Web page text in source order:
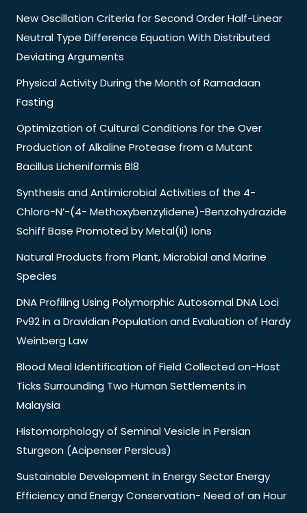
New Oscillation Criteria for Second Order Half-Linear
Neutral Type Difference Equation With Distributed
Deviating Arguments
Physical Activity During the Month of Ramadaan
Fasting
Optimization of Cultural Conditions for the Over
Production of Alkaline Protease from a Mutant
Bacillus Licheniformis Bl8
Synthesis and Antimicrobial Activities of the 4-
Chloro-N’-(4- Methoxybenzylidene)-Benzohydrazide
Schiff Base Promoted by Metal(Ii) Ions
Natural Products from Plant, Microbial and Marine
Species
DNA Profiling Using Polymorphic Autosomal DNA Loci
Pv92 in a Dravidian Population and Evaluation of Hardy
Weinberg Law
Blood Meal Identification of Field Collected on-Host
Ticks Surrounding Two Human Settlements in
Malaysia
Histomorphology of Seminal Vesicle in Persian
Sturgeon (Acipenser Persicus)
Sustainable Development in Energy Sector Energy
Efficiency and Energy Conservation- Need of an Hour